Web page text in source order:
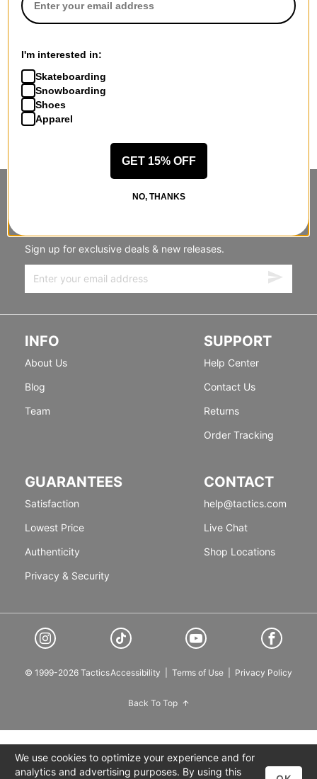
STANDING SIDEWAYS, MOVING
Sign up for exclusive deals & new releases.
INFO
About Us
Blog
Team
SUPPORT
Help Center
Contact Us
Returns
Order Tracking
GUARANTEES
Satisfaction
Lowest Price
Authenticity
Privacy & Security
CONTACT
help@tactics.com
Live Chat
Shop Locations
© 1999-2026 TacticsAccessibility Terms of Use Privacy Policy
Back To Top
We use cookies to optimize your experience and for
analytics and advertising purposes. By using this
I'm interested in:
Skateboarding
Snowboarding
Shoes
Apparel
GET 15% OFF
NO, THANKS